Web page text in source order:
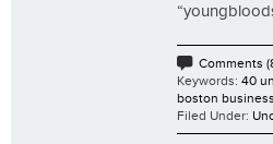
Comments
Keywords: 40
boston business
Filed Under: